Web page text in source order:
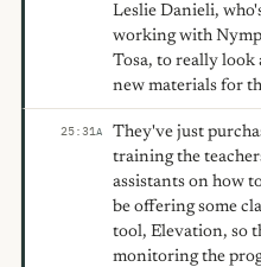
Leslie Danieli,
working with
Tosa, to really look
new materials for
25:31A
They've just
training the
assistants on how
be offering some
tool, Elevation, so
monitoring the